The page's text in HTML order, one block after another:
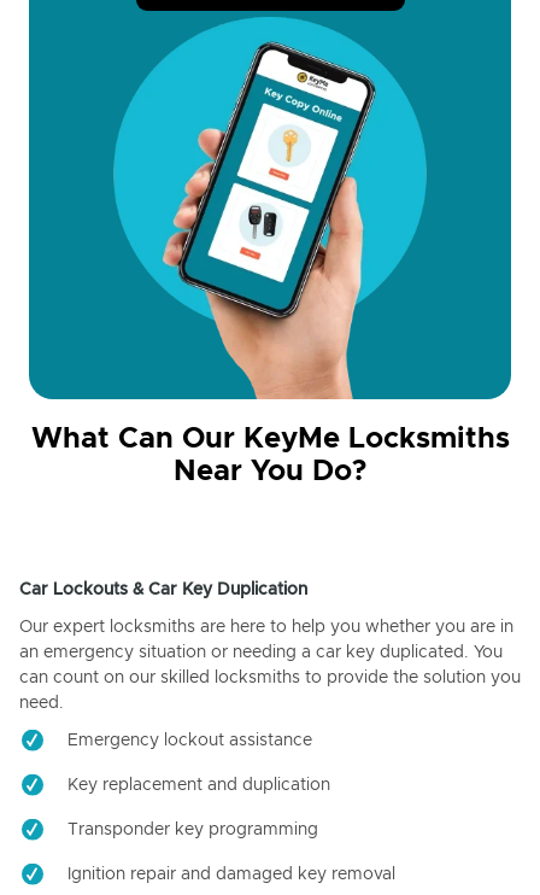
What Can Our KeyMe Locksmiths
Near You Do?
Car Lockouts & Car Key Duplication
Our expert locksmiths are here to help you whether you are in
an emergency situation or needing a car key duplicated. You
can count on our skilled locksmiths to provide the solution you
need.
Emergency lockout assistance
Key replacement and duplication
Transponder key programming
Ignition repair and damaged key removal